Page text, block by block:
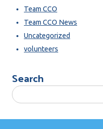
Team CCO
Team CCO News
Uncategorized
volunteers
Search